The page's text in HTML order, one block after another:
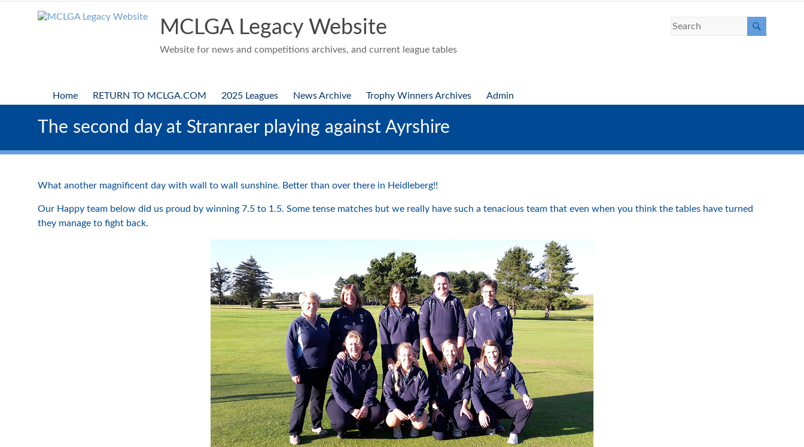
MCLGA Legacy Website
Website for news and competitions archives, and current league tables
Home RETURN TO MCLGA.COM 2025 Leagues News Archive Trophy Winners Archives Admin
The second day at Stranraer playing against Ayrshire
What another magnificent day with wall to wall sunshine. Better than over there in Heidleberg!!
Our Happy team below did us proud by winning 7.5 to 1.5. Some tense matches but we really have such a tenacious team that even when you think the tables have turned
they manage to fight back.